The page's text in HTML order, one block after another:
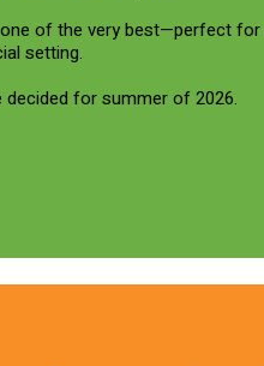
of the very best—perfect for
setting.
for summer of 2026.